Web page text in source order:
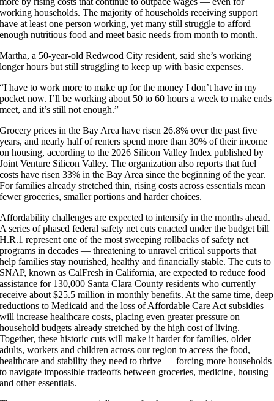
working households. The majority of households receiving support
have at least one person working, yet many still struggle to afford
enough nutritious food and meet basic needs from month to month.
Martha, a 50-year-old Redwood City resident, said she’s working
longer hours but still struggling to keep up with basic expenses.
“I have to work more to make up for the money I don’t have in my
pocket now. I’ll be working about 50 to 60 hours a week to make ends
meet, and it’s still not enough.”
Grocery prices in the Bay Area have risen 26.8% over the past five
years, and nearly half of renters spend more than 30% of their income
on housing, according to the 2026 Silicon Valley Index published by
Joint Venture Silicon Valley. The organization also reports that fuel
costs have risen 33% in the Bay Area since the beginning of the year.
For families already stretched thin, rising costs across essentials mean
fewer groceries, smaller portions and harder choices.
Affordability challenges are expected to intensify in the months ahead.
A series of phased federal safety net cuts enacted under the budget bill
H.R.1 represent one of the most sweeping rollbacks of safety net
programs in decades — threatening to unravel critical supports that
help families stay nourished, healthy and financially stable. The cuts to
SNAP, known as CalFresh in California, are expected to reduce food
assistance for 130,000 Santa Clara County residents who currently
receive about $25.5 million in monthly benefits. At the same time, deep
reductions to Medicaid and the loss of Affordable Care Act subsidies
will increase healthcare costs, placing even greater pressure on
household budgets already stretched by the high cost of living.
Together, these historic cuts will make it harder for families, older
adults, workers and children across our region to access the food,
healthcare and stability they need to thrive — forcing more households
to navigate impossible tradeoffs between groceries, medicine, housing
and other essentials.